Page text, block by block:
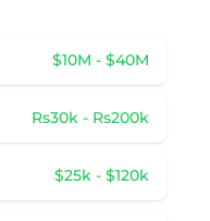
$10M - $40M
Rs30k - Rs200k
$25k - $120k